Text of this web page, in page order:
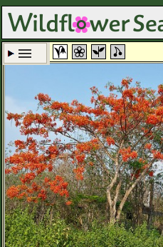
All Locations
Enter Coordinates
Plant Elevation
Observation Time Now